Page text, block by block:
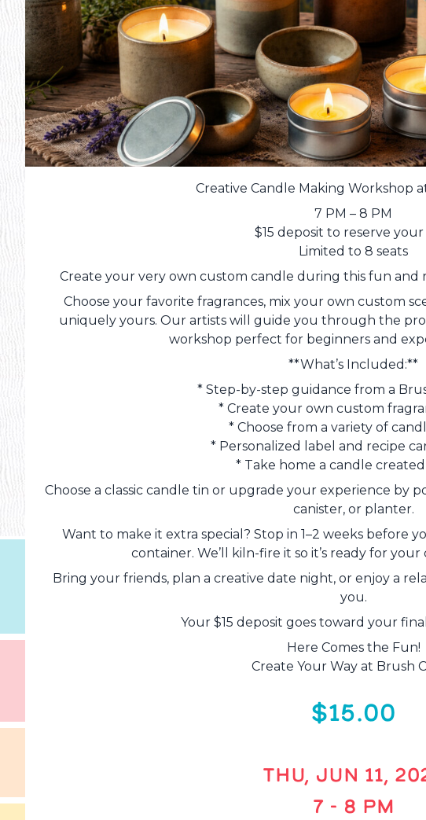
Creative Candle Making Workshop
7 PM – 8 PM
$15 deposit to reserve your
Limited to 8 seats
Create your very own custom candle during this fun and
Choose your favorite fragrances, mix your own custom
uniquely yours. Our artists will guide you through the
workshop perfect for beginners and
**What’s Included:**
* Step-by-step guidance from a
* Create your own custom
* Choose from a variety of
* Personalized label and recipe
* Take home a candle
Choose a classic candle tin or upgrade your experience by
canister, or planter.
Want to make it extra special? Stop in 1–2 weeks before
container. We’ll kiln-fire it so it’s ready for
Bring your friends, plan a creative date night, or enjoy a
you.
Your $15 deposit goes toward your
Here Comes the Fun!
Create Your Way at Brush
$15.00
THU, JUN 11,
7 - 8 PM